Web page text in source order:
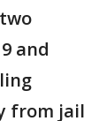
and
from jail